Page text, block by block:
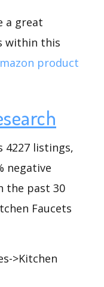
a great
within this
product
4227 listings,
negative
the past 30
Faucets
>Kitchen